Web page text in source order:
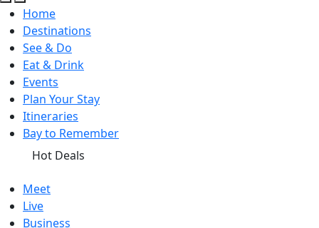
Open Search
Open menu
Home
Destinations
See & Do
Eat & Drink
Events
Plan Your Stay
Itineraries
Bay to Remember
Hot Deals
Meet
Live
Business